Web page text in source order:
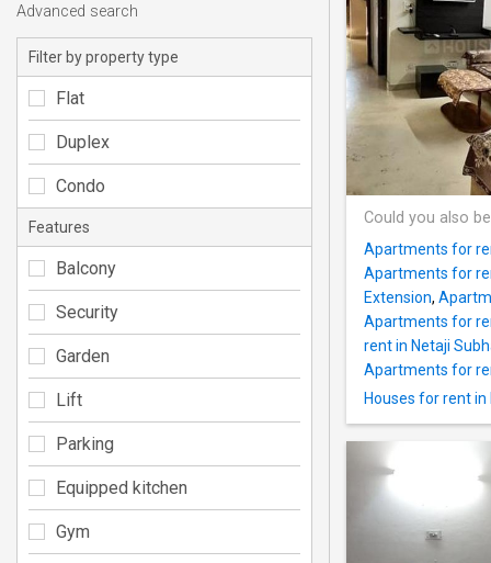
Could you also
Apartments for
Apartments for
Extension,
Apartments for
rent in Netaji
Apartments for
Houses for rent
Advanced search
Filter by property type
Flat
Duplex
Condo
Features
Balcony
Security
Garden
Lift
Parking
Equipped kitchen
Gym